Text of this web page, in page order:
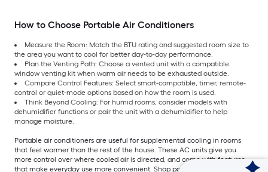
How to Choose Portable Air Conditioners
Measure the Room: Match the BTU rating and suggested room size to
the area you want to cool for better day-to-day performance.
Plan the Venting Path: Choose a vented unit with a compatible
window venting kit when warm air needs to be exhausted outside.
Compare Control Features: Select smart-compatible, timer, remote-
control or quiet-mode options based on how the room is used.
Think Beyond Cooling: For humid rooms, consider models with
dehumidifier functions or pair the unit with a dehumidifier to help
manage moisture.
Portable air conditioners are useful for supplemental cooling in rooms
that feel warmer than the rest of the house. These AC units give you
more control over where cooled air is directed, and come with features
that make everyday use more convenient. Shop portable air conditioners